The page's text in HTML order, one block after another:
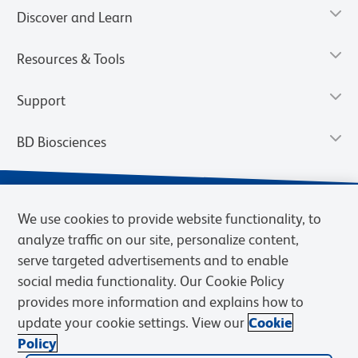
Discover and Learn
Resources & Tools
Support
BD Biosciences
Privacy Notice Terms of Use Terms of Sale Cookies Settings
We use cookies to provide website functionality, to
analyze traffic on our site, personalize content,
serve targeted advertisements and to enable
social media functionality. Our Cookie Policy
provides more information and explains how to
update your cookie settings. View our Cookie
Policy